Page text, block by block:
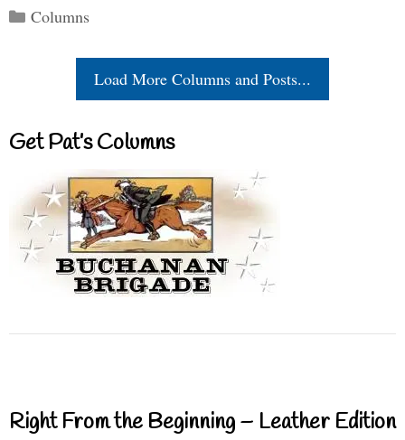
Categories
Columns
Load More Columns and Posts...
Get Pat’s Columns
Right From the Beginning – Leather Edition